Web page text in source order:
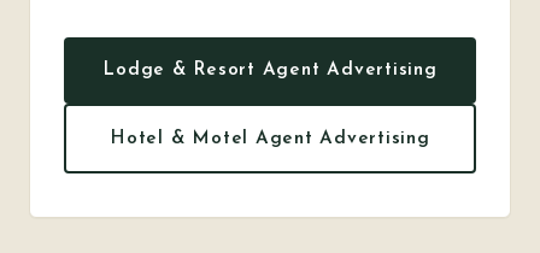
Lodge & Resort Agent Advertising
Hotel & Motel Agent Advertising